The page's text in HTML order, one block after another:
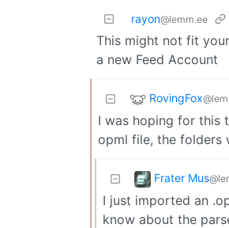
rayon@lemm.ee
This might not fit
a new Feed Account
RovingFox
I was hoping for this
opml file, the folders
Frater Mus
I just imported an
know about the